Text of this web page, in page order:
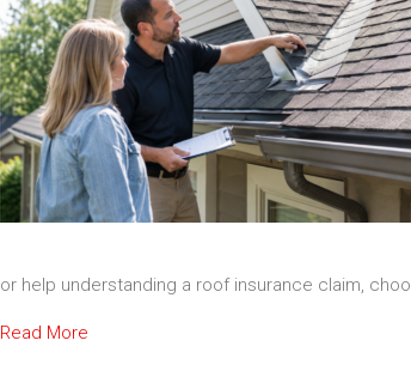
or help understanding a roof insurance claim,
Read More